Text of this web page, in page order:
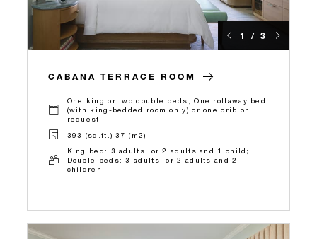
1 / 3
CABANA TERRACE ROOM
One king or two double beds, One rollaway bed
(with king-bedded room only) or one crib on
request
393 (sq.ft.) 37 (m2)
King bed: 3 adults, or 2 adults and 1 child;
Double beds: 3 adults, or 2 adults and 2
children